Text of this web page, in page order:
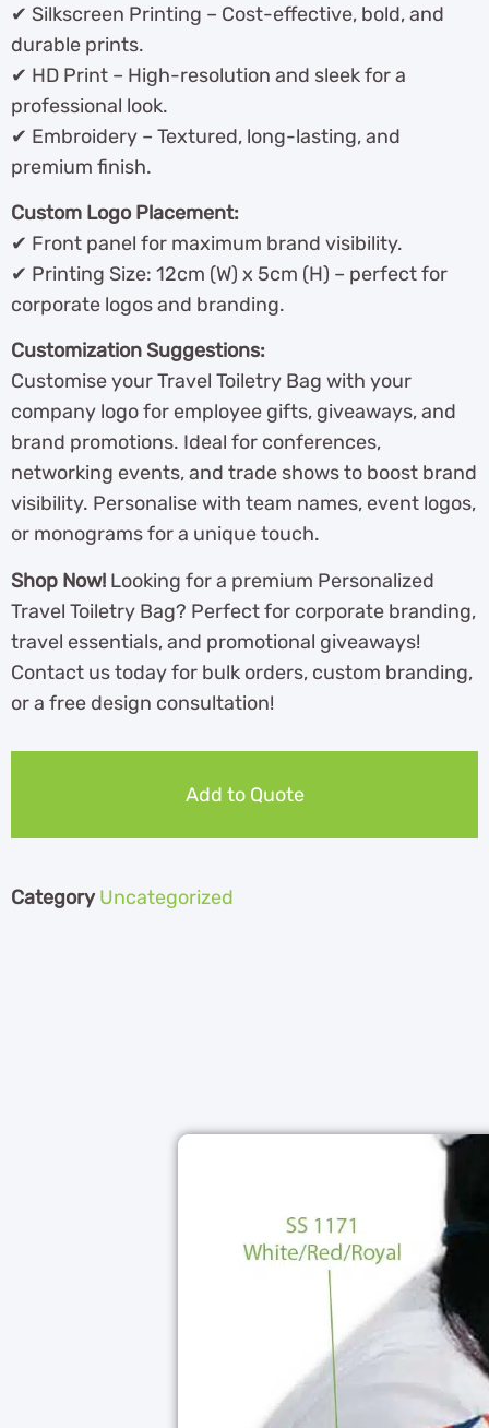
✔ Silkscreen Printing – Cost-effective, bold, and
durable prints.
✔ HD Print – High-resolution and sleek for a
professional look.
✔ Embroidery – Textured, long-lasting, and
premium finish.
Custom Logo Placement:
✔ Front panel for maximum brand visibility.
✔ Printing Size: 12cm (W) x 5cm (H) – perfect for
corporate logos and branding.
Customization Suggestions:
Customise your Travel Toiletry Bag with your
company logo for employee gifts, giveaways, and
brand promotions. Ideal for conferences,
networking events, and trade shows to boost brand
visibility. Personalise with team names, event logos,
or monograms for a unique touch.
Shop Now! Looking for a premium Personalized
Travel Toiletry Bag? Perfect for corporate branding,
travel essentials, and promotional giveaways!
Contact us today for bulk orders, custom branding,
or a free design consultation!
Add to Quote
Category Uncategorized